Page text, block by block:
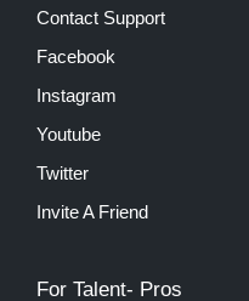
Contact Support
Facebook
Instagram
Youtube
Twitter
Invite A Friend
For Talent- Pros